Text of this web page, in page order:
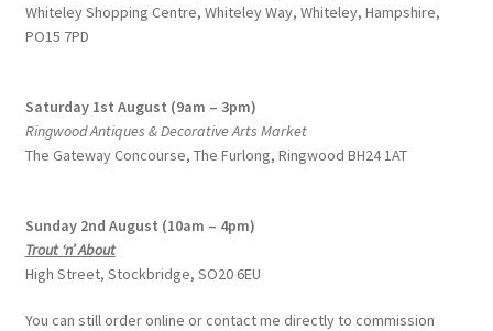
Whiteley Shopping Centre, Whiteley Way, Whiteley, Hampshire,
PO15 7PD
Saturday 1st August (9am – 3pm)
Ringwood Antiques & Decorative Arts Market
The Gateway Concourse, The Furlong, Ringwood BH24 1AT
Sunday 2nd August (10am – 4pm)
Trout ‘n’ About
High Street, Stockbridge, SO20 6EU
You can still order online or contact me directly to commission